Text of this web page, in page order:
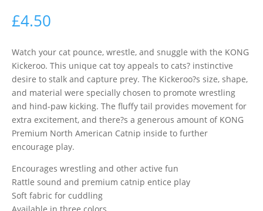
£4.50
Watch your cat pounce, wrestle, and snuggle with the KONG
Kickeroo. This unique cat toy appeals to cats? instinctive
desire to stalk and capture prey. The Kickeroo?s size, shape,
and material were specially chosen to promote wrestling
and hind-paw kicking. The fluffy tail provides movement for
extra excitement, and there?s a generous amount of KONG
Premium North American Catnip inside to further
encourage play.
Encourages wrestling and other active fun
Rattle sound and premium catnip entice play
Soft fabric for cuddling